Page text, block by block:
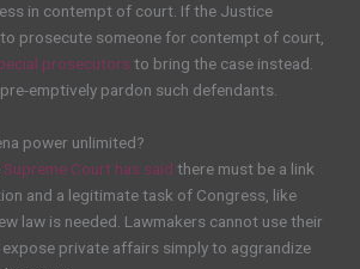
in contempt of court. If the Justice
prosecute someone for contempt of court,
prosecutors to bring the case instead.
emptively pardon such defendants.
power unlimited?
Supreme Court has said there must be a link
and a legitimate task of Congress, like
law is needed. Lawmakers cannot use their
private affairs simply to aggrandize